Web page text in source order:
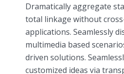
Dramatically aggregate
total linkage without
applications. Seamlessly
multimedia based
driven solutions.
customized ideas via